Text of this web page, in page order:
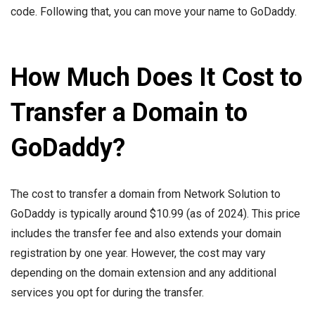
code. Following that, you can move your name to GoDaddy.
How Much Does It Cost to
Transfer a Domain to
GoDaddy?
The cost to transfer a domain from Network Solution to
GoDaddy is typically around $10.99 (as of 2024). This price
includes the transfer fee and also extends your domain
registration by one year. However, the cost may vary
depending on the domain extension and any additional
services you opt for during the transfer.